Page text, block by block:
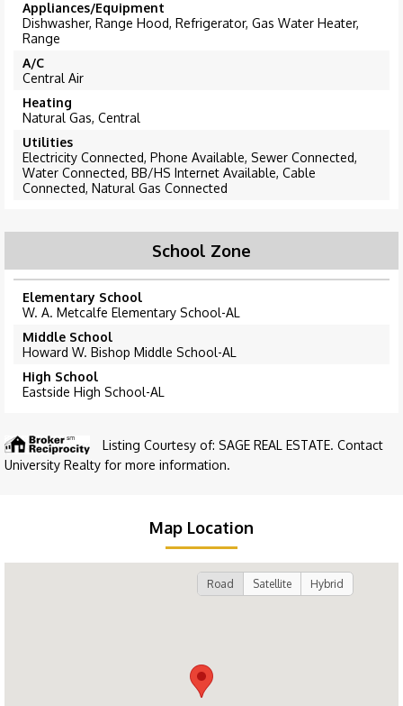
Appliances/Equipment
Dishwasher, Range Hood, Refrigerator, Gas Water Heater,
Range
A/C
Central Air
Heating
Natural Gas, Central
Utilities
Electricity Connected, Phone Available, Sewer Connected,
Water Connected, BB/HS Internet Available, Cable
Connected, Natural Gas Connected
School Zone
Elementary School
W. A. Metcalfe Elementary School-AL
Middle School
Howard W. Bishop Middle School-AL
High School
Eastside High School-AL
Listing Courtesy of: SAGE REAL ESTATE. Contact
University Realty for more information.
Map Location
Road Satellite Hybrid